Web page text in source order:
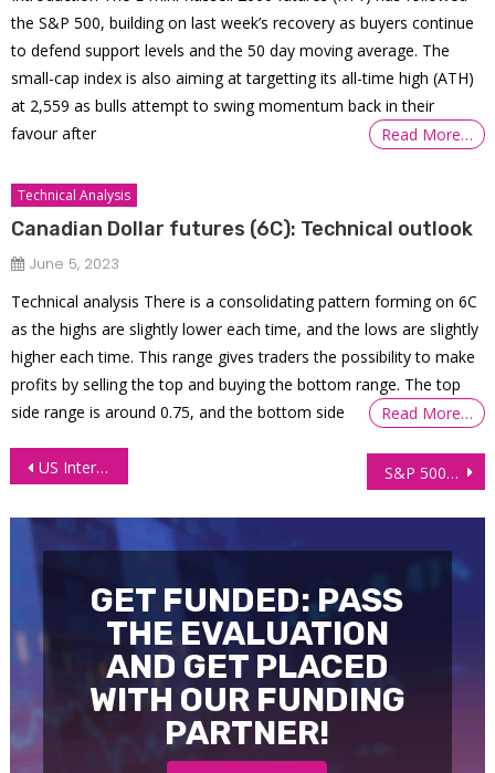
the S&P 500, building on last week’s recovery as buyers continue
to defend support levels and the 50 day moving average. The
small-cap index is also aiming at targetting its all-time high (ATH)
at 2,559 as bulls attempt to swing momentum back in their
favour after
Read More…
Technical Analysis
Canadian Dollar futures (6C): Technical outlook
June 5, 2023
Technical analysis There is a consolidating pattern forming on 6C
as the highs are slightly lower each time, and the lows are slightly
higher each time. This range gives traders the possibility to make
profits by selling the top and buying the bottom range. The top
side range is around 0.75, and the bottom side
Read More…
Post
US Interest Futures: Record High Open Interest Amid Policy Uncertainty S&P 500 Futures (ES) Technical Analysis – Follow Up
GET FUNDED: PASS
THE EVALUATION
AND GET PLACED
WITH OUR FUNDING
PARTNER!